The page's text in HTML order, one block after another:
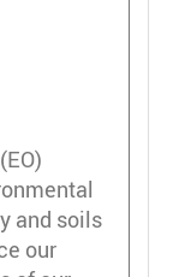
and soils
our